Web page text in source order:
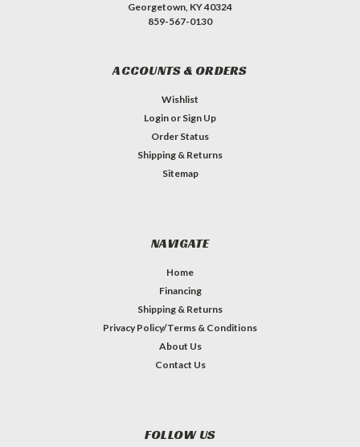
Georgetown, KY 40324
859-567-0130
ACCOUNTS & ORDERS
Wishlist
Login or Sign Up
Order Status
Shipping & Returns
Sitemap
NAVIGATE
Home
Financing
Shipping & Returns
Privacy Policy/Terms & Conditions
About Us
Contact Us
FOLLOW US